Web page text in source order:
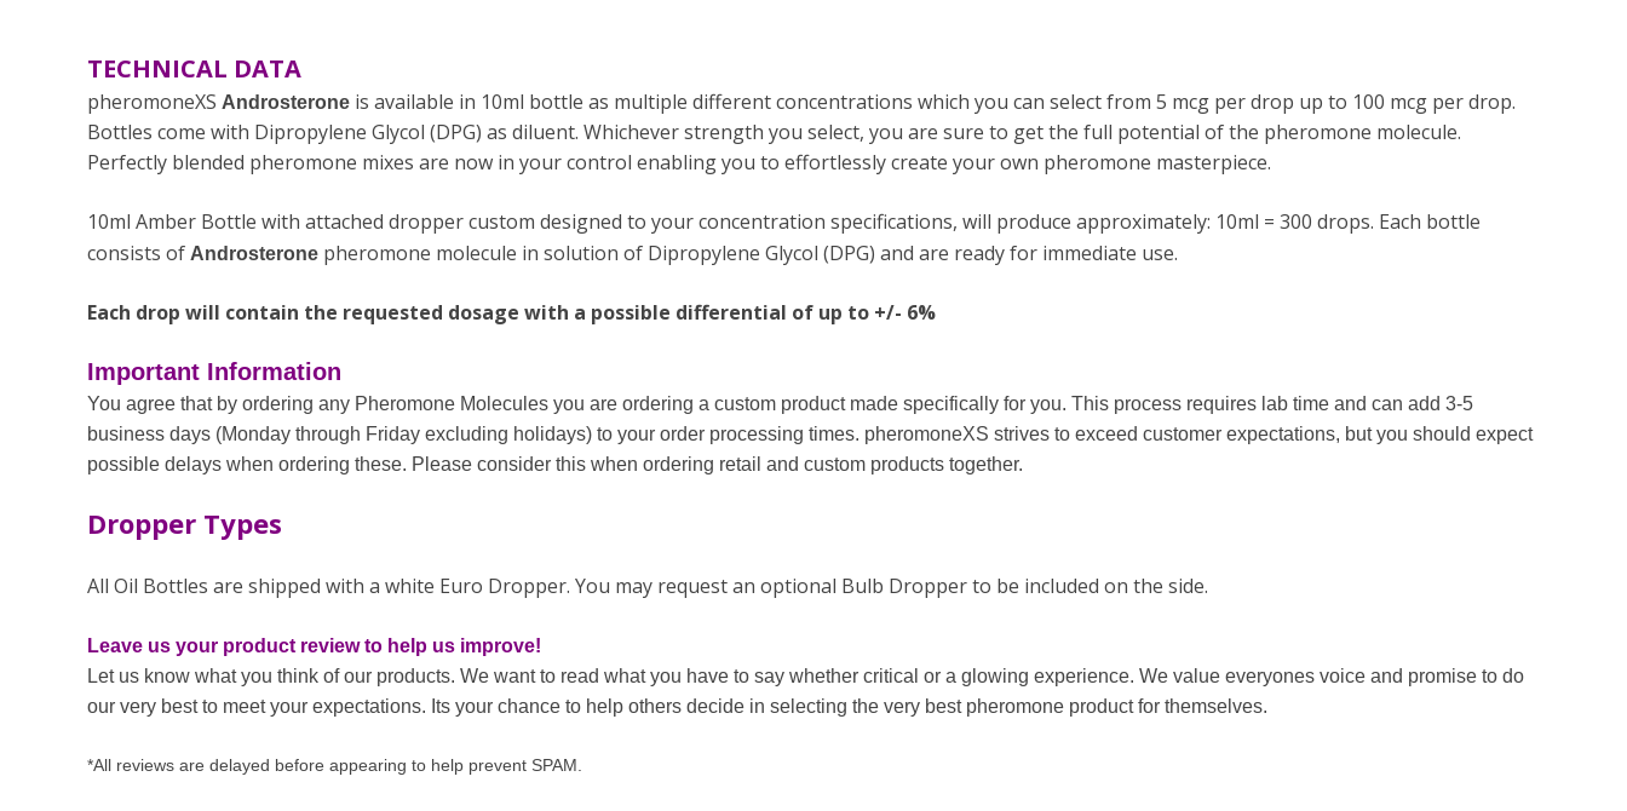
TECHNICAL DATA
pheromoneXS Androsterone is available in 10ml bottle as multiple different concentrations which you can select from 5 mcg per drop up to 100 mcg per drop.
Bottles come with Dipropylene Glycol (DPG) as diluent. Whichever strength you select, you are sure to get the full potential of the pheromone molecule.
Perfectly blended pheromone mixes are now in your control enabling you to effortlessly create your own pheromone masterpiece.
10ml Amber Bottle with attached dropper custom designed to your concentration specifications, will produce approximately: 10ml = 300 drops. Each bottle
consists of Androsterone pheromone molecule in solution of Dipropylene Glycol (DPG) and are ready for immediate use.
Each drop will contain the requested dosage with a possible differential of up to +/- 6%
Important Information
You agree that by ordering any Pheromone Molecules you are ordering a custom product made specifically for you. This process requires lab time and can add 3-5
business days (Monday through Friday excluding holidays) to your order processing times. pheromoneXS strives to exceed customer expectations, but you should expect
possible delays when ordering these. Please consider this when ordering retail and custom products together.
Dropper Types
All Oil Bottles are shipped with a white Euro Dropper. You may request an optional Bulb Dropper to be included on the side.
Leave us your product review to help us improve!
Let us know what you think of our products. We want to read what you have to say whether critical or a glowing experience. We value everyones voice and promise to do
our very best to meet your expectations. Its your chance to help others decide in selecting the very best pheromone product for themselves.
*All reviews are delayed before appearing to help prevent SPAM.